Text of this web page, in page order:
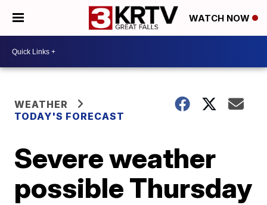
WATCH NOW
WEATHER
TODAY'S FORECAST
Severe weather
possible Thursday